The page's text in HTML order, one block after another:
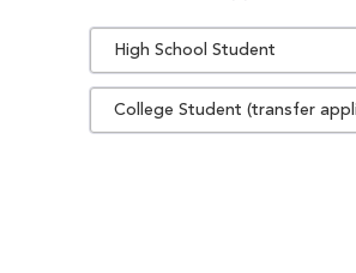
High School Student
College Student (transfer